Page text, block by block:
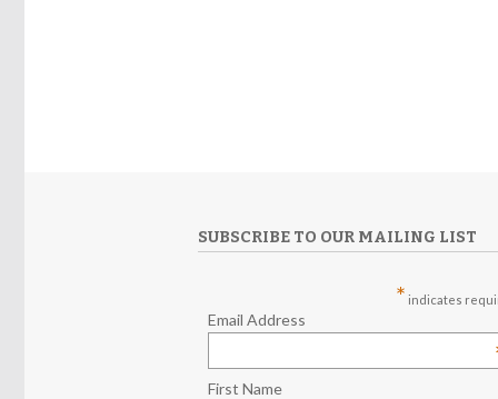
SUBSCRIBE TO OUR MAILING LIST
* indicates
Email Address
First Name